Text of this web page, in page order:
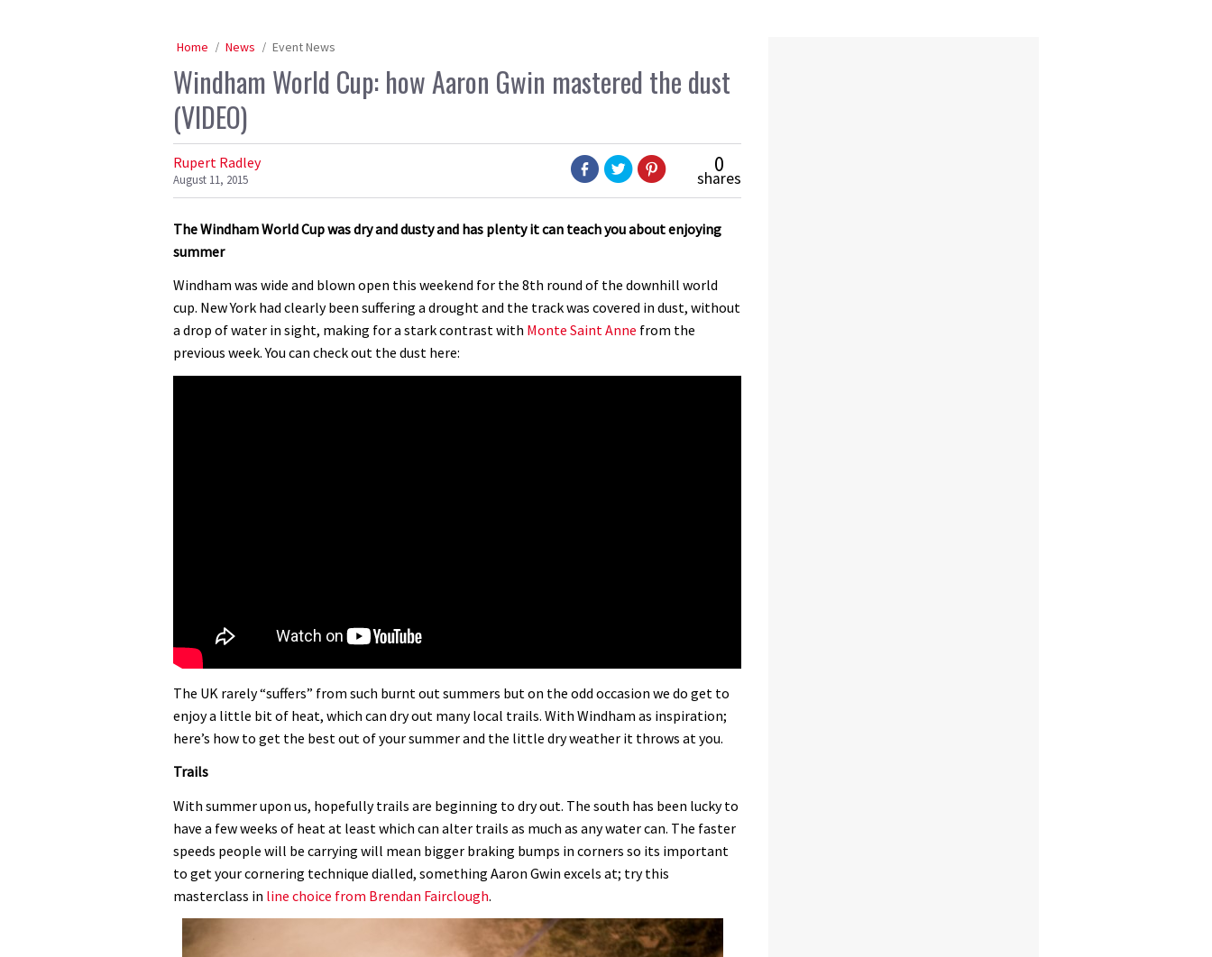
Home News Event News
Windham World Cup: how Aaron Gwin mastered the dust
(VIDEO)
Rupert Radley
August 11, 2015
0
shares
The Windham World Cup was dry and dusty and has plenty it can teach you about enjoying
summer
Windham was wide and blown open this weekend for the 8th round of the downhill world
cup. New York had clearly been suffering a drought and the track was covered in dust, without
a drop of water in sight, making for a stark contrast with Monte Saint Anne from the
previous week. You can check out the dust here:
The UK rarely “suffers” from such burnt out summers but on the odd occasion we do get to
enjoy a little bit of heat, which can dry out many local trails. With Windham as inspiration;
here’s how to get the best out of your summer and the little dry weather it throws at you.
Trails
With summer upon us, hopefully trails are beginning to dry out. The south has been lucky to
have a few weeks of heat at least which can alter trails as much as any water can. The faster
speeds people will be carrying will mean bigger braking bumps in corners so its important
to get your cornering technique dialled, something Aaron Gwin excels at; try this
masterclass in line choice from Brendan Fairclough.